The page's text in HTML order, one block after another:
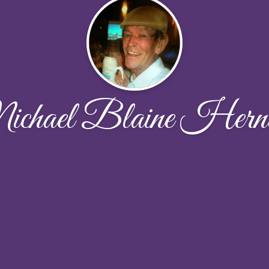
Blaine